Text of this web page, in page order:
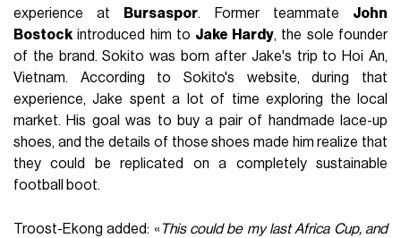
experience at
Bursaspor. Former teammate John
Bostock introduced him to Jake Hardy, the sole founder
of the brand. Sokito was born after Jake's trip to Hoi An,
Vietnam. According to Sokito's website, during that
experience, Jake spent a lot of time exploring the local
market. His goal was to buy a pair of handmade lace-up
shoes, and the details of those shoes made him realize that
they could be replicated on a completely sustainable
football boot.
Troost-Ekong added: « This could be my last Africa Cup, and